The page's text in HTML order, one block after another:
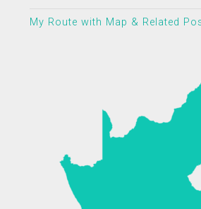
My Route with Map & Related